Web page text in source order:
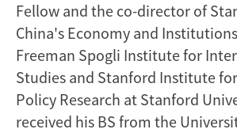
Fellow and the co-director of
China's Economy and
Freeman Spogli Institute for
Studies and Stanford Institute
Policy Research at Stanford
received his BS from the